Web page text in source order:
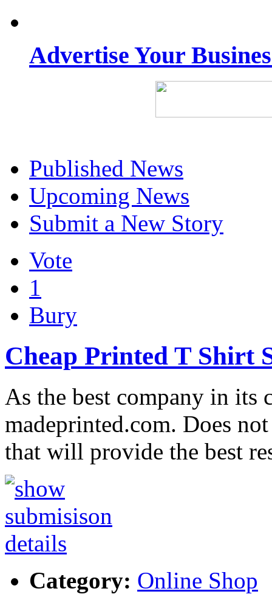
Advertise Your
Published News
Upcoming News
Submit a New Story
Vote
1
Bury
Cheap Printed T Shirt
As the best company in its
madeprinted.com. Does
that will provide the best
Category: Online Shop